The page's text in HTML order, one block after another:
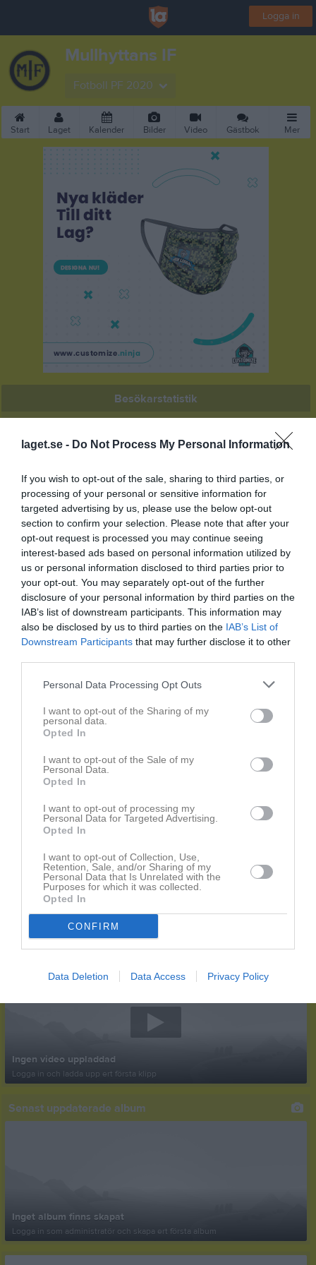
laget.se - Do Not Process My Personal Information
If you wish to opt-out of the sale, sharing to third parties, or
processing of your personal or sensitive information for
targeted advertising by us, please use the below opt-out
section to confirm your selection. Please note that after your
opt-out request is processed you may continue seeing
interest-based ads based on personal information utilized by
us or personal information disclosed to third parties prior to
your opt-out. You may separately opt-out of the further
disclosure of your personal information by third parties on the
IAB’s list of downstream participants. This information may
also be disclosed by us to third parties on the IAB’s List of
Downstream Participants that may further disclose it to other
Personal Data Processing Opt Outs
I want to opt-out of the Sharing of my
personal data.
Opted In
I want to opt-out of the Sale of my
Personal Data.
Opted In
I want to opt-out of processing my
Personal Data for Targeted Advertising.
Opted In
I want to opt-out of Collection, Use,
Retention, Sale, and/or Sharing of my
Personal Data that Is Unrelated with the
Purposes for which it was collected.
Opted In
CONFIRM
Data Deletion Data Access Privacy Policy
Logga in
Mullhyttans IF
Fotboll PF 2020
Start Laget Kalender Bilder Video Gästbok Mer
Besökarstatistik
433
Totalt antal besökare
Senast uppladdade video
Ingen video uppladdad
Logga in och ladda upp ert första klipp
Senast uppdaterade album
Inget album finns skapat
Logga in som administratör och skapa ert första album